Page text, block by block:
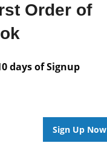
Order of
days of Signup
Sign Up Now
for this book.